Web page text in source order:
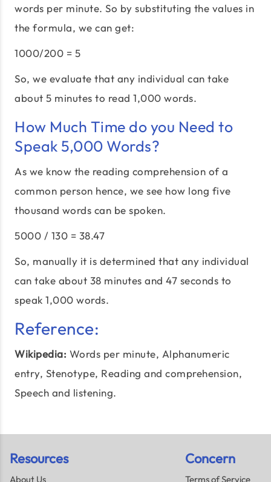
words per minute. So by substituting the values in
the formula, we can get:
1000/200 = 5
So, we evaluate that any individual can take
about 5 minutes to read 1,000 words.
How Much Time do you Need to
Speak 5,000 Words?
As we know the reading comprehension of a
common person hence, we see how long five
thousand words can be spoken.
5000 / 130 = 38.47
So, manually it is determined that any individual
can take about 38 minutes and 47 seconds to
speak 1,000 words.
Reference:
Wikipedia: Words per minute, Alphanumeric
entry, Stenotype, Reading and comprehension,
Speech and listening.
Resources
About Us
Concern
Terms of Service